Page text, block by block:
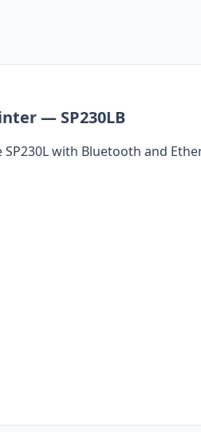
— SP230LB
SP230L with Bluetooth and